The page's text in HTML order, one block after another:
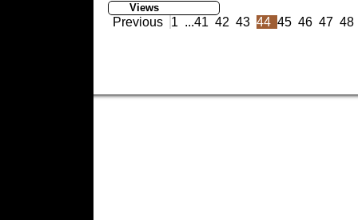
Views
Previous 1 ...41 42 43 44 45 46 47 48